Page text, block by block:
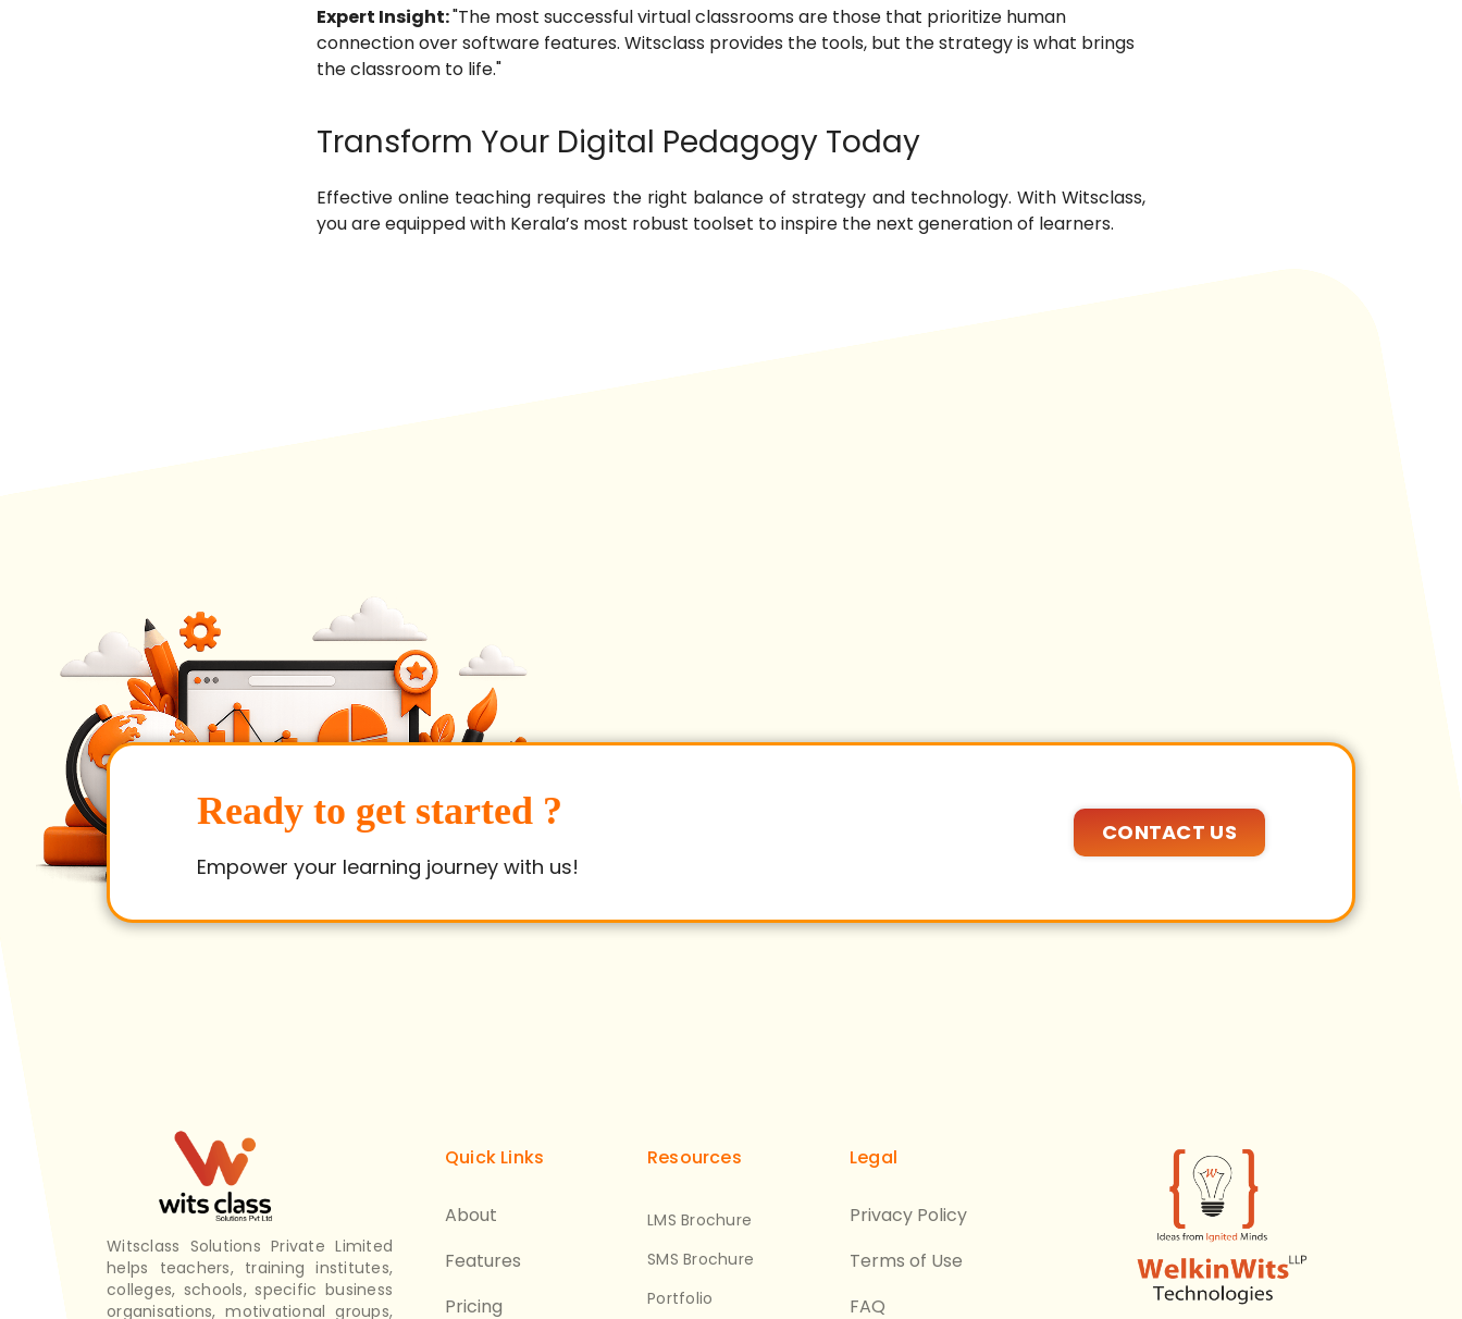
Expert Insight:"The most successful virtual classrooms are those that prioritize human
connection over software features. Witsclass provides the tools, but the strategy is what brings
the classroom to life."
Transform Your Digital Pedagogy Today
Effective online teaching requires the right balance of strategy and technology. With Witsclass,
you are equipped with Kerala’s most robust toolset to inspire the next generation of learners.
Ready to get started ?
Empower your learning journey with us!
CONTACT US
Witsclass Solutions Private Limited
helps teachers, training institutes,
colleges, schools, specific business
organisations, motivational groups,
Quick Links
About
Features
Pricing
Resources
LMS Brochure
SMS Brochure
Portfolio
Legal
Privacy Policy
Terms of Use
FAQ